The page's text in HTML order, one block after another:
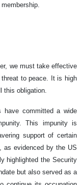
we must take effective
to peace. It is high
this obligation.
have committed a wide
This impunity is
support of certain
as evidenced by the US
highlighted the Security
but also served as a